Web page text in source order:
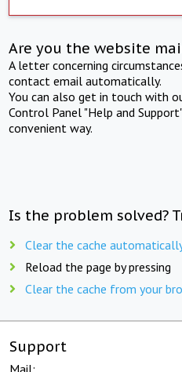
Are you the website
A letter concerning
contact email automatically.
You can also get in touch with
Control Panel "Help and
convenient way.
Is the problem solved?
Clear the cache
Reload the page by pressing
Clear the cache from your
Support
Mail: